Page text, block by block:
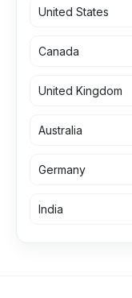
United States
Canada
United Kingdom
Australia
Germany
India